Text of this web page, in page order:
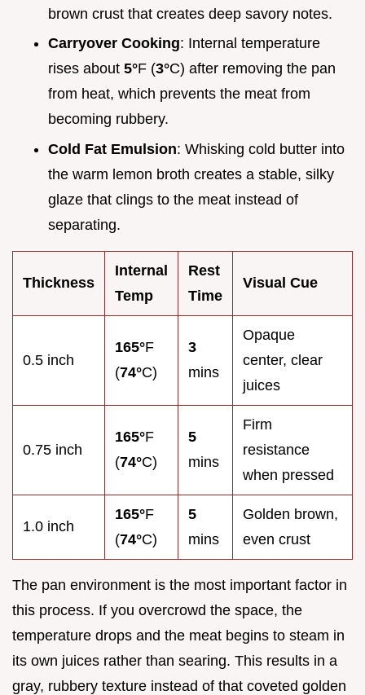
brown crust that creates deep savory notes.
Carryover Cooking: Internal temperature
rises about 5°F (3°C) after removing the pan
from heat, which prevents the meat from
becoming rubbery.
Cold Fat Emulsion: Whisking cold butter into
the warm lemon broth creates a stable, silky
glaze that clings to the meat instead of
separating.
Thickness
Internal
Temp
Rest
Time
Visual Cue
0.5 inch
165°F
(74°C)
3
mins
Opaque
center, clear
juices
0.75 inch
165°F
(74°C)
5
mins
Firm
resistance
when pressed
1.0 inch
165°F
(74°C)
5
mins
Golden brown,
even crust
The pan environment is the most important factor in
this process. If you overcrowd the space, the
temperature drops and the meat begins to steam in
its own juices rather than searing. This results in a
gray, rubbery texture instead of that coveted golden